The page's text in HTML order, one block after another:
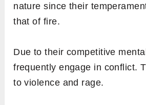
nature since their
that of fire.
Due to their competitive
frequently engage in conflict.
to violence and rage.